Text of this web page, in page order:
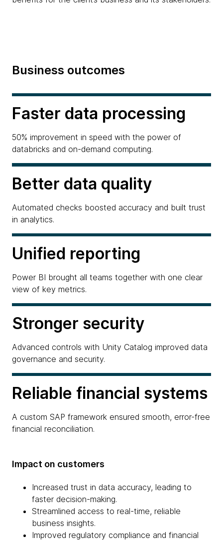
Business outcomes
Faster data processing
50% improvement in speed with the power of
databricks and on-demand computing.
Better data quality
Automated checks boosted accuracy and built trust
in analytics.
Unified reporting
Power BI brought all teams together with one clear
view of key metrics.
Stronger security
Advanced controls with Unity Catalog improved data
governance and security.
Reliable financial systems
A custom SAP framework ensured smooth, error-free
financial reconciliation.
Impact on customers
Increased trust in data accuracy, leading to
faster decision-making.
Streamlined access to real-time, reliable
business insights.
Improved regulatory compliance and financial